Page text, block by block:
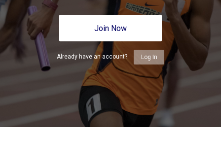
Join Now
Already have an account? Log In